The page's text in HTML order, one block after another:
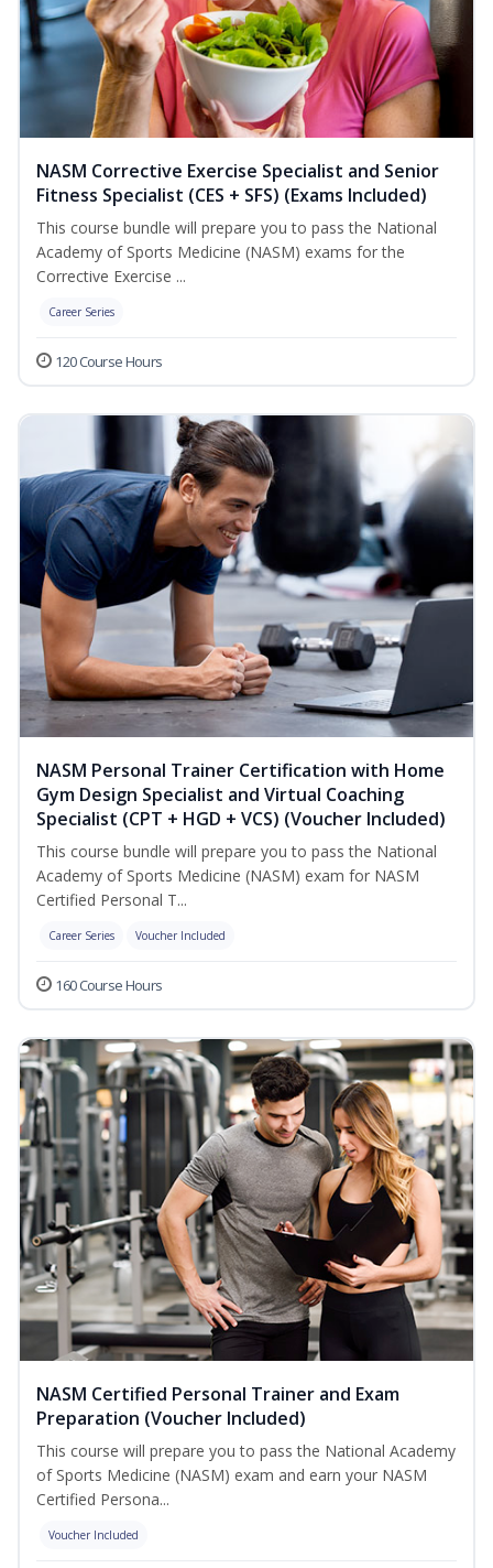
NASM Corrective Exercise Specialist and Senior
Fitness Specialist (CES + SFS) (Exams Included)
This course bundle will prepare you to pass the National
Academy of Sports Medicine (NASM) exams for the
Corrective Exercise ...
Career Series
120 Course Hours
NASM Personal Trainer Certification with Home
Gym Design Specialist and Virtual Coaching
Specialist (CPT + HGD + VCS) (Voucher Included)
This course bundle will prepare you to pass the National
Academy of Sports Medicine (NASM) exam for NASM
Certified Personal T...
Career Series Voucher Included
160 Course Hours
NASM Certified Personal Trainer and Exam
Preparation (Voucher Included)
This course will prepare you to pass the National Academy
of Sports Medicine (NASM) exam and earn your NASM
Certified Persona...
Voucher Included